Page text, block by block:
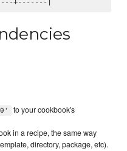
to your cookbook's
in a recipe, the same way
directory, package, etc).